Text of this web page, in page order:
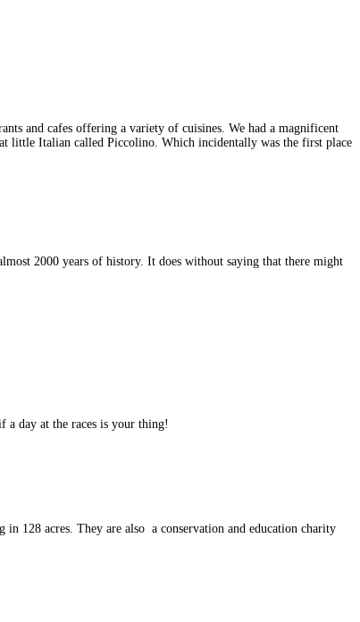
and cafes offering a variety of cuisines. We had a magnificent
little Italian called Piccolino. Which incidentally was the first place
2000 years of history. It does without saying that there might
a day at the races is your thing!
128 acres. They are also a conservation and education charity